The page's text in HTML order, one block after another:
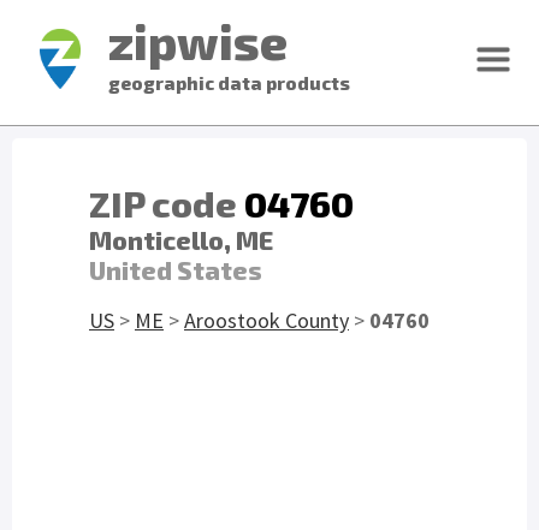
zipwise
geographic data products
ZIP code 04760
Monticello, ME
United States
US > ME >Aroostook County > 04760